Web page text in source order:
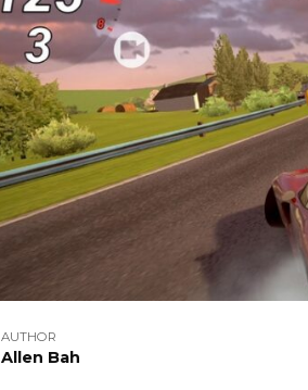
AUTHOR
Allen Bah